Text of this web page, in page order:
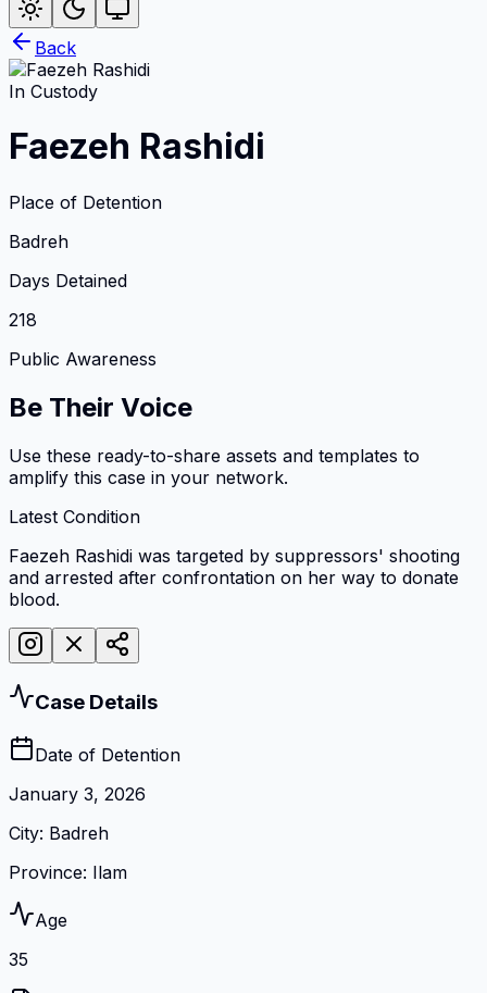
Back
In Custody
Faezeh Rashidi
Place of Detention
Badreh
Days Detained
218
Public Awareness
Be Their Voice
Use these ready-to-share assets and templates to
amplify this case in your network.
Latest Condition
Faezeh Rashidi was targeted by suppressors' shooting
and arrested after confrontation on her way to donate
blood.
Case Details
Date of Detention
January 3, 2026
City: Badreh
Province: Ilam
Age
35